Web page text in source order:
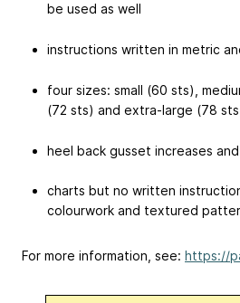
be used as well
instructions written in metric
four sizes: small (60 sts),
(72 sts) and extra-large (78
heel back gusset increases
charts but no written
colourwork and textured
For more information, see: https://